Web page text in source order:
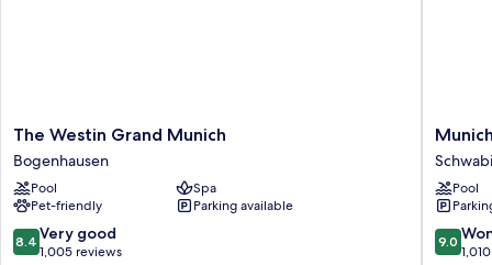
The
Westin
Grand
Munich
Bogenhausen
The Westin Grand Munich
Bogenhausen
Pool
Spa
Pet-friendly
Parking available
8.4
out
8.4 Very good
1,005 reviews
Munich
Marriott
Hotel
Pool
9.0
out
9.0